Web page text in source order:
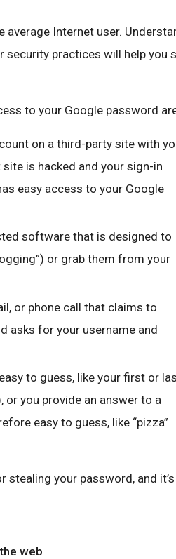
Internet user.
practices will help you
to your Google password
on a third-party site with
is hacked and your sign-in
easy access to your Google
software that is designed to
or grab them from your
or phone call that claims to
asks for your username and
to guess, like your first or
or you provide an answer to a
easy to guess, like “pizza”
stealing your password, and it’s
web